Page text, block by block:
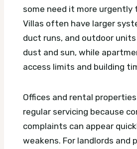
some need it more urgently
Villas often have larger
duct runs, and outdoor
dust and sun, while
access limits and building
Offices and rental
regular servicing because
complaints can appear
weakens. For landlords and